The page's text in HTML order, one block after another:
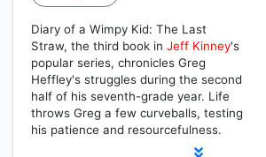
Diary of a Wimpy Kid: The Last
Straw, the third book in Jeff Kinney's
popular series, chronicles Greg
Heffley's struggles during the second
half of his seventh-grade year. Life
throws Greg a few curveballs, testing
his patience and resourcefulness.